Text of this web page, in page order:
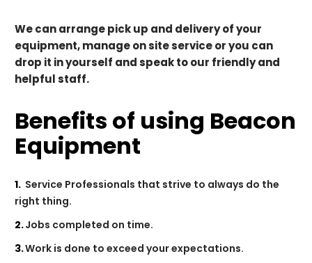
We can arrange pick up and delivery of your
equipment, manage on site service or you can
drop it in yourself and speak to our friendly and
helpful staff.
Benefits of using Beacon
Equipment
Service Professionals that strive to always do the
right thing.
Jobs completed on time.
Work is done to exceed your expectations.